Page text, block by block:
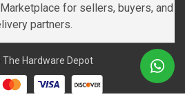
for sellers, buyers, and
partners.
Hardware Depot